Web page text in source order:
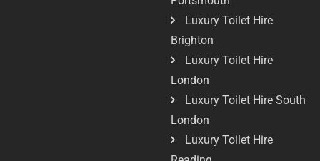
Luxury Toilet Hire
Brighton
Luxury Toilet Hire
London
Luxury Toilet Hire South
London
Luxury Toilet Hire